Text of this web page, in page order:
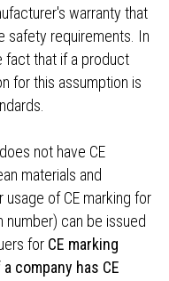
warranty that
safety requirements. In
fact that if a product
for this assumption is
not have CE
materials and
usage of CE marking for
can be issued
for CE marking
company has CE